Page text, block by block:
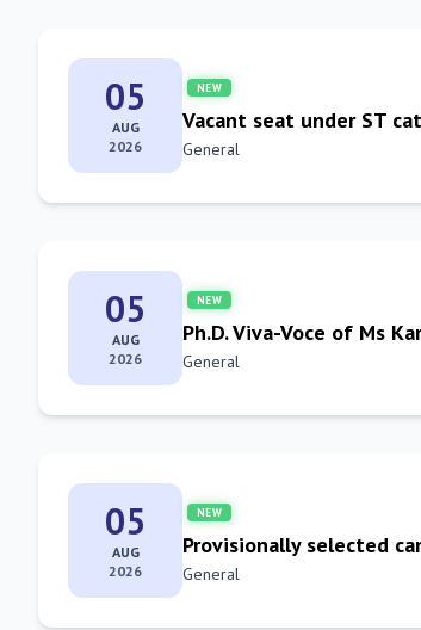
05
AUG
2026
NEW
Vacant seat under ST
General
05
AUG
2026
NEW
Ph.D. Viva-Voce of Ms
General
05
AUG
2026
NEW
Provisionally selected
General